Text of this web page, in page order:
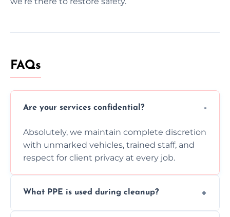
FAQs
Are your services confidential?
Absolutely, we maintain complete discretion
with unmarked vehicles, trained staff, and
respect for client privacy at every job.
What PPE is used during cleanup?